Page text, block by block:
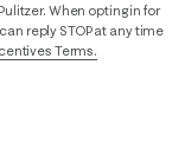
When opting in for
reply STOP at any time
Terms.